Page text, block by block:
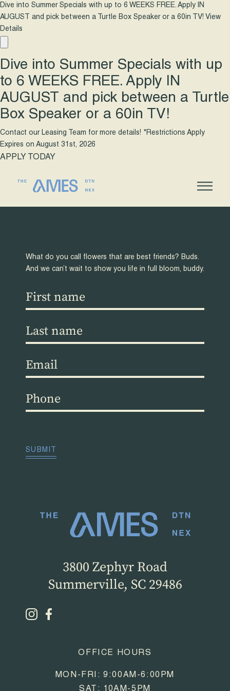
Dive into Summer Specials with up to 6 WEEKS FREE. Apply IN
AUGUST and pick between a Turtle Box Speaker or a 60in TV! View
Details
Dive into Summer Specials with up
to 6 WEEKS FREE. Apply IN
AUGUST and pick between a Turtle
Box Speaker or a 60in TV!
Contact our Leasing Team for more details! *Restrictions Apply
Expires on August 31st, 2026
APPLY TODAY
3800 Zephyr Road
Summerville, SC 29486
OFFICE HOURS
MON-FRI: 9:00AM-6:00PM
What do you call flowers that are best friends? Buds.
And we can’t wait to show you life in full bloom, buddy.
First
name
Last
name
Email(Required)
Phone(Required)
SUBMIT